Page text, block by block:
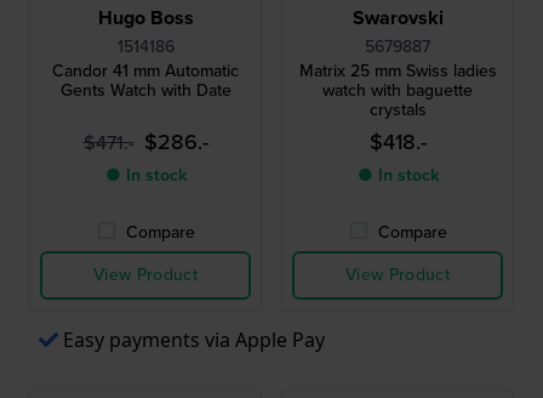
Hugo Boss
1514186
Candor 41 mm Automatic
Gents Watch with Date
$471.- $286.-
● In stock
Compare
View Product
Swarovski
5679887
Matrix 25 mm Swiss ladies
watch with baguette
crystals
$418.-
● In stock
Compare
View Product
Easy payments via Apple Pay